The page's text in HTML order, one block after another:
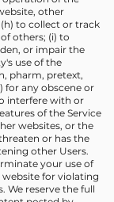
other
to collect or track
others; (i) to
or impair the
use of the
pharm, pretext,
for any obscene or
interfere with or
of the Service
websites, or the
or has the
other Users.
your use of
website for violating
We reserve the full